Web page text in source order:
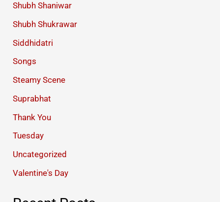
Shubh Shaniwar
Shubh Shukrawar
Siddhidatri
Songs
Steamy Scene
Suprabhat
Thank You
Tuesday
Uncategorized
Valentine's Day